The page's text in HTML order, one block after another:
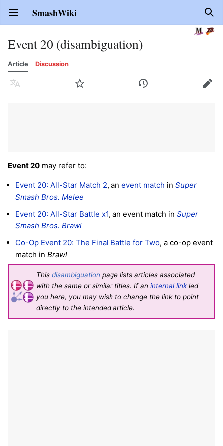
Open main menu SmashWiki
Event 20 (disambiguation)
Article Discussion
Language Watch History Edit
Event 20 may refer to:
Event 20: All-Star Match 2, an event match in Super
Smash Bros. Melee
Event 20: All-Star Battle x1, an event match in Super
Smash Bros. Brawl
Co-Op Event 20: The Final Battle for Two, a co-op event
match in Brawl
This disambiguation page lists articles associated
with the same or similar titles. If an internal linkled
you here, you may wish to change the link to point
directly to the intended article.